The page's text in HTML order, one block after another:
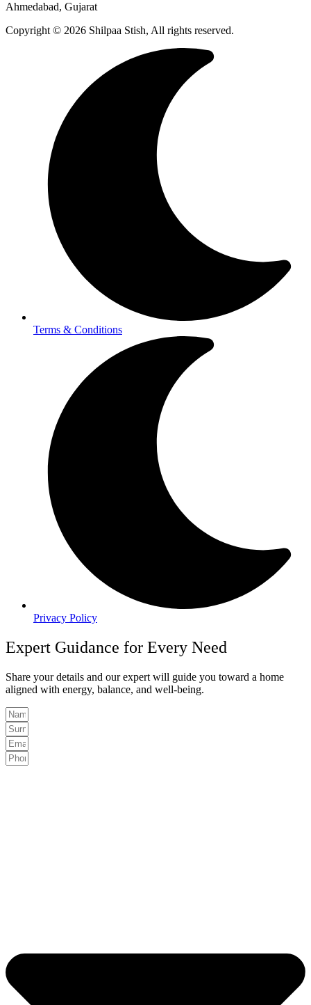
Ahmedabad, Gujarat
Copyright © 2026 Shilpaa Stish, All rights reserved.
Terms & Conditions
Privacy Policy
Expert Guidance for Every Need
Share your details and our expert will guide you toward a home
aligned with energy, balance, and well-being.